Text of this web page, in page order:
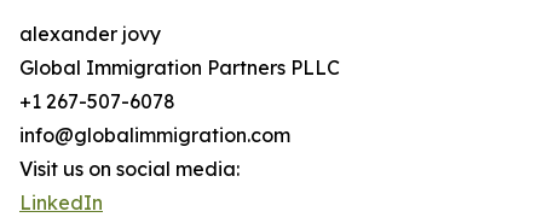
alexander jovy
Global Immigration Partners PLLC
+1 267-507-6078
info@globalimmigration.com
Visit us on social media:
LinkedIn